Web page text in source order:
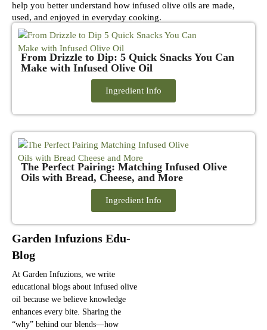
help you better understand how infused olive oils are made,
used, and enjoyed in everyday cooking.
From Drizzle to Dip: 5 Quick Snacks You Can
Make with Infused Olive Oil
Ingredient Info
The Perfect Pairing: Matching Infused Olive
Oils with Bread, Cheese, and More
Ingredient Info
Garden Infuzions Edu-
Blog
At Garden Infuzions, we write
educational blogs about infused olive
oil because we believe knowledge
enhances every bite. Sharing the
“why” behind our blends—how